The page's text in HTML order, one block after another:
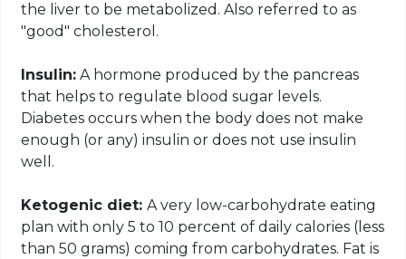
the liver to be metabolized. Also referred to as
"good" cholesterol.
Insulin: A hormone produced by the pancreas
that helps to regulate blood sugar levels.
Diabetes occurs when the body does not make
enough (or any) insulin or does not use insulin
well.
Ketogenic diet:A very low-carbohydrate eating
plan with only 5 to 10 percent of daily calories (less
than 50 grams) coming from carbohydrates. Fat is